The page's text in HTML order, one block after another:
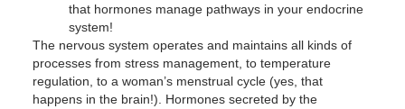
that hormones manage pathways in your endocrine
system!
The nervous system operates and maintains all kinds of
processes from stress management, to temperature
regulation, to a woman’s menstrual cycle (yes, that
happens in the brain!). Hormones secreted by the